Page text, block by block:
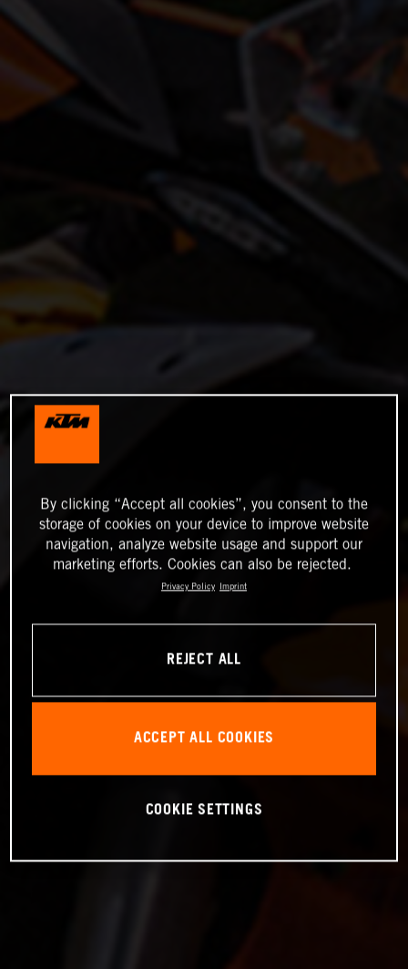
By clicking “Accept all cookies”, you consent to the
storage of cookies on your device to improve website
navigation, analyze website usage and support our
marketing efforts. Cookies can also be rejected.
Privacy Policy Imprint
REJECT ALL
ACCEPT ALL COOKIES
COOKIE SETTINGS